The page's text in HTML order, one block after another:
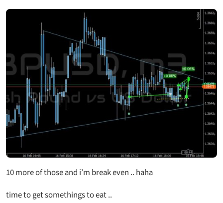
10 more of those and i’m break even .. haha
time to get somethings to eat ..